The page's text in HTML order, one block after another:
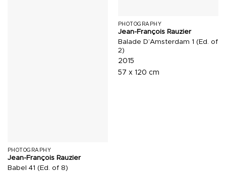
PHOTOGRAPHY
Jean-François Rauzier
Babel 41 (Ed. of 8)
PHOTOGRAPHY
Jean-François Rauzier
Balade D’Amsterdam 1 (Ed. of
2)
2015
57 x 120 cm